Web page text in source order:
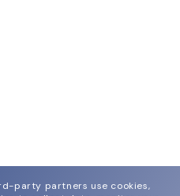
party partners use cookies,